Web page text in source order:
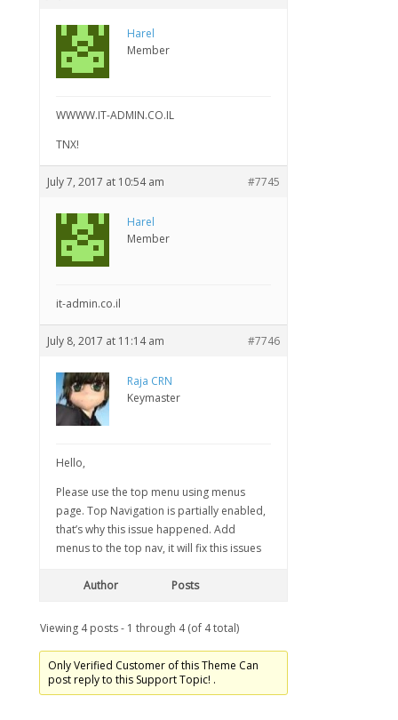
Harel
Member
WWWW.IT-ADMIN.CO.IL
TNX!
July 7, 2017 at 10:54 am #7745
Harel
Member
it-admin.co.il
July 8, 2017 at 11:14 am #7746
Raja CRN
Keymaster
Hello,
Please use the top menu using menus
page. Top Navigation is partially enabled,
that’s why this issue happened. Add
menus to the top nav, it will fix this issues
Author Posts
Viewing 4 posts - 1 through 4 (of 4 total)
Only Verified Customer of this Theme Can
post reply to this Support Topic! .